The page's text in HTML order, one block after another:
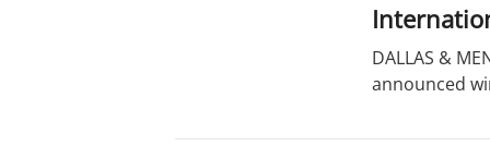
DALLAS &
announced